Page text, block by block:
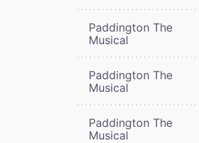
Paddington The
Musical
Paddington The
Musical
Paddington The
Musical